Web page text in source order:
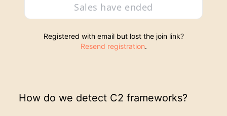
Sales have ended
Registered with email but lost the join link?
Resend registration.
How do we detect C2 frameworks?